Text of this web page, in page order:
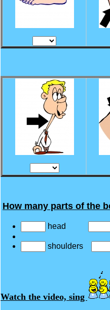
How many parts of the
head
shoulders
Watch the video, sing